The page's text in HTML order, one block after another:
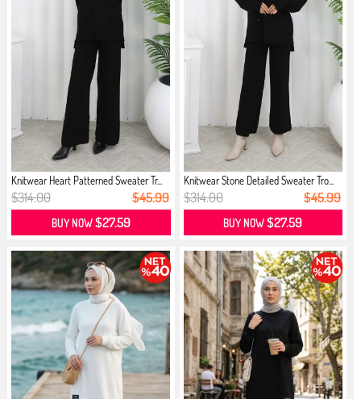
Knitwear Heart Patterned Sweater Tr...
$314.00 $45.99
BUY NOW$27.59
Knitwear Stone Detailed Sweater Tro...
$314.00 $45.99
BUY NOW$27.59